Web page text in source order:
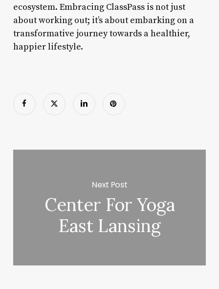
ecosystem. Embracing ClassPass is not just
about working out; it’s about embarking on a
transformative journey towards a healthier,
happier lifestyle.
Next Post
Center For Yoga
East Lansing